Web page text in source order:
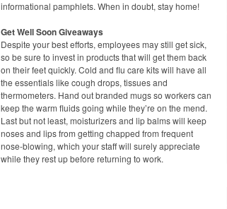
informational pamphlets. When in doubt, stay home!
Get Well Soon Giveaways
Despite your best efforts, employees may still get sick,
so be sure to invest in products that will get them back
on their feet quickly. Cold and flu care kits will have all
the essentials like cough drops, tissues and
thermometers. Hand out branded mugs so workers can
keep the warm fluids going while they’re on the mend.
Last but not least, moisturizers and lip balms will keep
noses and lips from getting chapped from frequent
nose-blowing, which your staff will surely appreciate
while they rest up before returning to work.